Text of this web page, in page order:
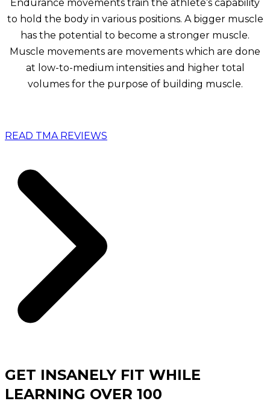
Endurance movements train the athlete’s capability
to hold the body in various positions. A bigger muscle
has the potential to become a stronger muscle.
Muscle movements are movements which are done
at low-to-medium intensities and higher total
volumes for the purpose of building muscle.
READ TMA REVIEWS
GET INSANELY FIT WHILE
LEARNING OVER 100